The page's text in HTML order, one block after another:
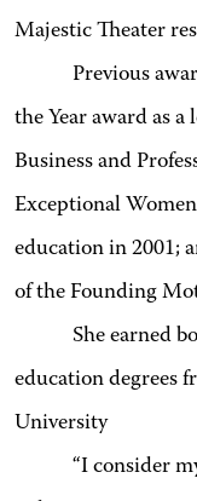
Majestic Theater
Previous
the Year award as
Business and
Exceptional
education in 2001;
of the Founding
She earned
education degrees
University
“I consider